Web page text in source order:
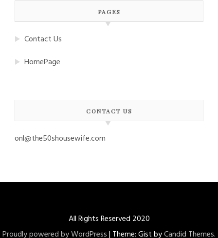
PAGES
Contact Us
HomePage
CONTACT US
onl@the50shousewife.com
All Rights Reserved 2020
Proudly powered by WordPress| Theme: Gist byCandid Themes.